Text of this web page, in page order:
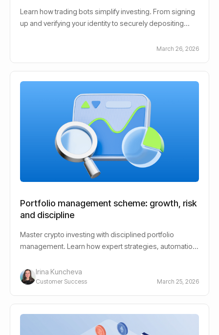
Learn how trading bots simplify investing. From signing
up and verifying your identity to securely depositing
protect your digital assets and how crypto transactions
March 26, 2026
Portfolio management scheme: growth, risk
and discipline
Master crypto investing with disciplined portfolio
management. Learn how expert strategies, automation,
support long-term growth.
Irina Kuncheva
Customer Success March 25, 2026